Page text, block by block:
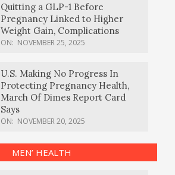
Quitting a GLP-1 Before
Pregnancy Linked to Higher
Weight Gain, Complications
ON: NOVEMBER 25, 2025
U.S. Making No Progress In
Protecting Pregnancy Health,
March Of Dimes Report Card
Says
ON: NOVEMBER 20, 2025
MEN’ HEALTH